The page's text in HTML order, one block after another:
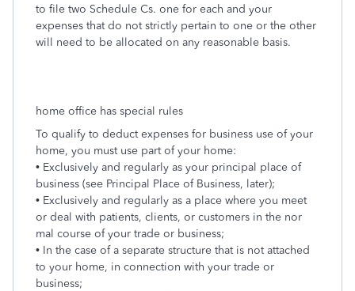
to file two Schedule Cs. one for each and your
expenses that do not strictly pertain to one or the other
will need to be allocated on any reasonable basis.
home office has special rules
To qualify to deduct expenses for business use of your
home, you must use part of your home:
• Exclusively and regularly as your principal place of
business (see Principal Place of Business, later);
• Exclusively and regularly as a place where you meet
or deal with patients, clients, or customers in the nor
mal course of your trade or business;
• In the case of a separate structure that is not attached
to your home, in connection with your trade or
business;